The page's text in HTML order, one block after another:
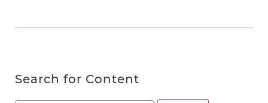
Search for Content